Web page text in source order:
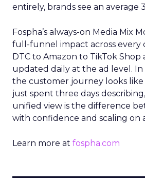
entirely, brands see an average
Fospha’s always-on Media Mix
full-funnel impact across every
DTC to Amazon to TikTok Shop
updated daily at the ad level.
the customer journey looks
just spent three days
unified view is the difference
with confidence and scaling on
Learn more at fospha.com